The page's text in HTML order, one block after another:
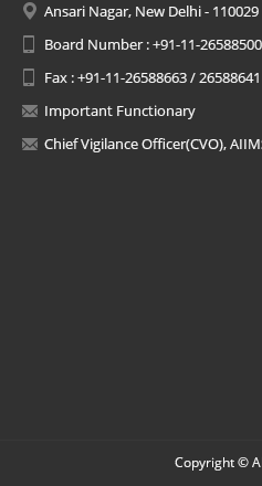
Ansari Nagar, New Delhi - 110029
Board Number : +91-11-
Fax : +91-11-26588663 / 26588641
Important Functionary
Chief Vigilance Officer(CVO),
Copyright ©